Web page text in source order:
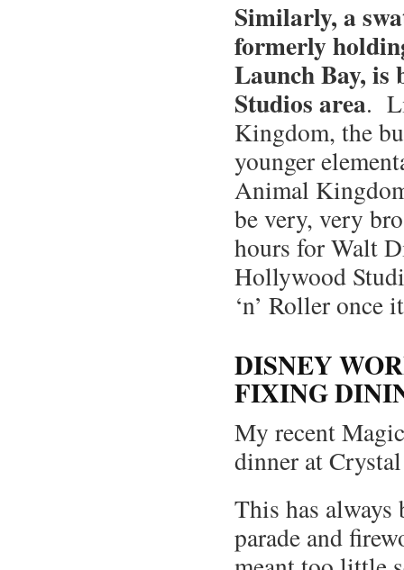
Similarly, a
formerly
Launch Bay, is
Studios area.
Kingdom, the
younger
Animal
be very, very
hours for Walt
Hollywood
‘n’ Roller once
DISNEY
FIXING
My recent
dinner at
This has always
parade and